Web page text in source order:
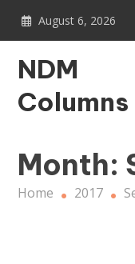
August 6, 2026
NDM
Columns
Month:
Home 2017